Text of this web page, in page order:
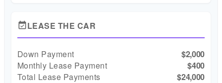
event_availableLEASE THE CAR
Down Payment
$2,000
Monthly Lease Payment
$400
Total Lease Payments
$24,000